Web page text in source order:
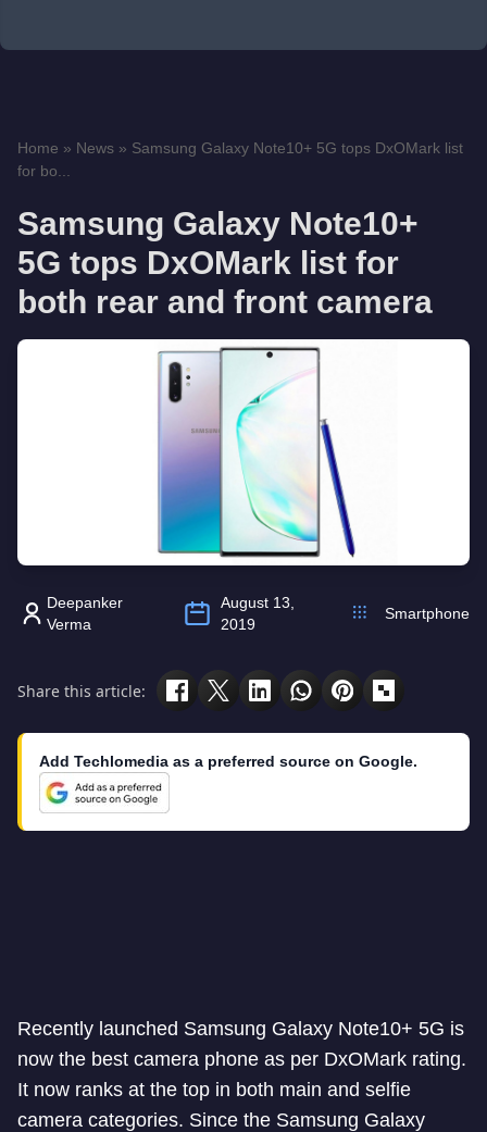
Home » News » Samsung Galaxy Note10+ 5G tops DxOMark list
for bo...
Samsung Galaxy Note10+
5G tops DxOMark list for
both rear and front camera
Deepanker
Verma
August 13,
2019
Smartphone
Share this article:
Add Techlomedia as a preferred source on Google.
Recently launched Samsung Galaxy Note10+ 5G is
now the best camera phone as per DxOMark rating.
It now ranks at the top in both main and selfie
camera categories. Since the Samsung Galaxy